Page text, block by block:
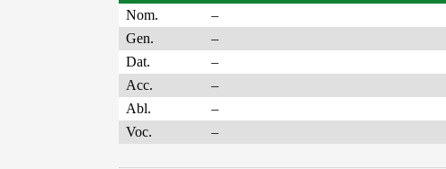
Nom.
–
Gen.
–
Dat.
–
Acc.
–
Abl.
–
Voc.
–